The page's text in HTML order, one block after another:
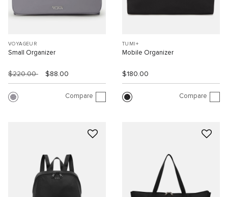
VOYAGEUR
Small Organizer
$220.00 $88.00
Compare
TUMI+
Mobile Organizer
$180.00
Compare